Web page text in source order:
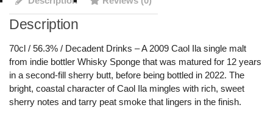
Description
70cl / 56.3% / Decadent Drinks – A 2009 Caol Ila single malt
from indie bottler Whisky Sponge that was matured for 12 years
in a second-fill sherry butt, before being bottled in 2022. The
bright, coastal character of Caol Ila mingles with rich, sweet
sherry notes and tarry peat smoke that lingers in the finish.